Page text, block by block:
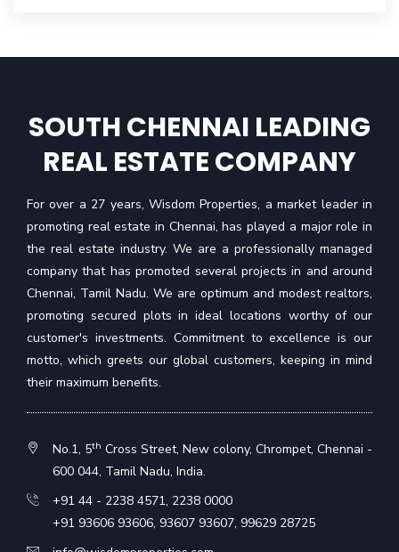
SOUTH CHENNAI LEADING
REAL ESTATE COMPANY
For over a 27 years, Wisdom Properties, a market leader in
promoting real estate in Chennai, has played a major role in
the real estate industry. We are a professionally managed
company that has promoted several projects in and around
Chennai, Tamil Nadu. We are optimum and modest realtors,
promoting secured plots in ideal locations worthy of our
customer's investments. Commitment to excellence is our
motto, which greets our global customers, keeping in mind
their maximum benefits.
No.1, 5th Cross Street, New colony, Chrompet, Chennai -
600 044, Tamil Nadu, India.
+91 44 - 2238 4571, 2238 0000
+91 93606 93606, 93607 93607, 99629 28725